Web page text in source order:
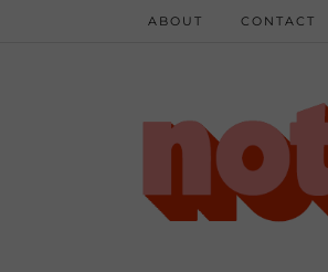
ABOUT CONTACT